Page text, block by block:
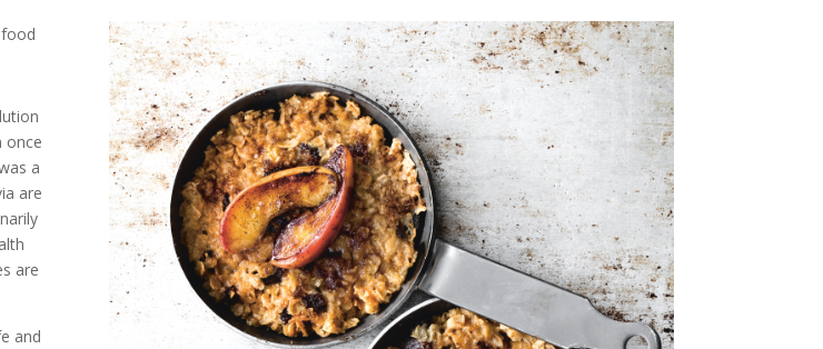
once
a
are
are
and